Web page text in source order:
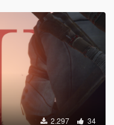
2.297 34